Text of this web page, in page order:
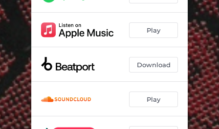
Play
Download
Play